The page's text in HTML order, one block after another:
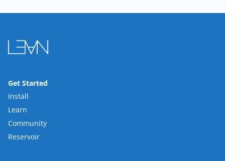
Get Started
Install
Learn
Community
Reservoir